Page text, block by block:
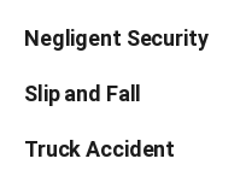
Negligent Security
Slip and Fall
Truck Accident